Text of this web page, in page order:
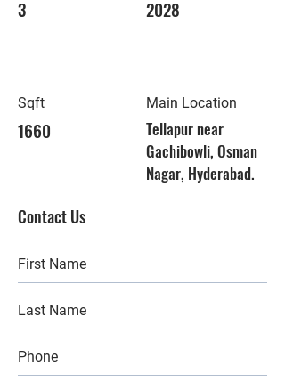
3
Sqft
1660
2028
Main Location
Tellapur near
Gachibowli, Osman
Nagar, Hyderabad.
Contact Us